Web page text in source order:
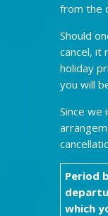
from the
Should
cancel, it
holiday
you will
Since we
Period
which